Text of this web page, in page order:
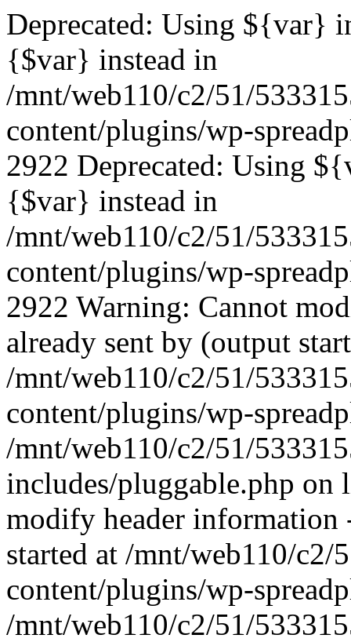
Deprecated: Using ${var}
{$var} instead in
/mnt/web110/c2/51/
content/plugins/wp-
2922 Deprecated: Using
{$var} instead in
/mnt/web110/c2/51/
content/plugins/wp-
2922 Warning: Cannot
already sent by (output
/mnt/web110/c2/51/
content/plugins/wp-
/mnt/web110/c2/51/
includes/pluggable.php on
modify header information
started at /mnt/web110/
content/plugins/wp-
/mnt/web110/c2/51/